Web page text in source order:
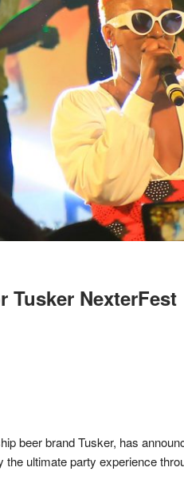
Tusker NexterFest
beer brand Tusker, has
ultimate party experience